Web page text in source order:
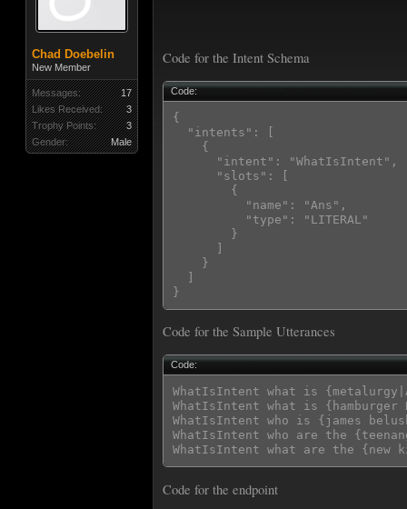
Chad Doebelin
New Member
Messages:
17
Likes Received:
3
Trophy Points:
3
Gender:
Male
Code for the Intent Schema
Code:
{
  "intents": [
    {
      "intent": "WhatIsIntent",
      "slots": [
        {
          "name": "Ans",
          "type": "LITERAL"
        }
      ]
    }
  ]
Code for the Sample Utterances
Code:
WhatIsIntent what is
WhatIsIntent what is
WhatIsIntent who is {james
WhatIsIntent who are the
Code for the endpoint